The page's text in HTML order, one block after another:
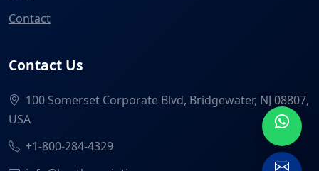
Contact
Contact Us
100 Somerset Corporate Blvd, Bridgewater, NJ 08807,
USA
+1-800-284-4329